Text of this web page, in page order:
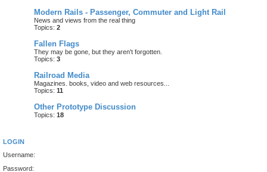
Modern Rails - Passenger, Commuter and Light Rail
News and views from the real thing
Topics: 2
Fallen Flags
They may be gone, but they aren't forgotten.
Topics: 3
Railroad Media
Magazines. books, video and web resources...
Topics: 11
Other Prototype Discussion
Topics: 18
LOGIN
Username:
Password: